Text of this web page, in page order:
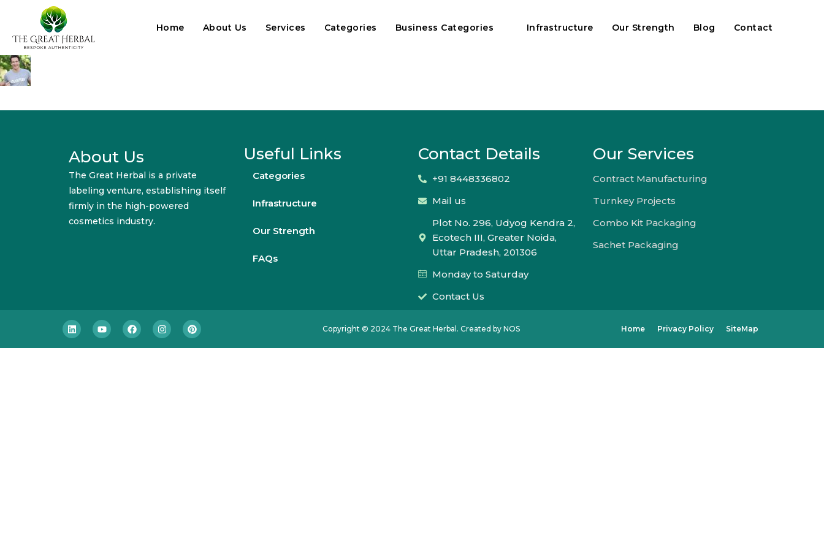
Home About Us Services Categories Business Categories Infrastructure Our Strength Blog Contact
About Us
The Great Herbal is a private
labeling venture, establishing itself
firmly in the high-powered
cosmetics industry.
Useful Links
Categories
Infrastructure
Our Strength
FAQs
Contact Details
+91 8448336802
Mail us
Plot No. 296, Udyog Kendra 2,
Ecotech III, Greater Noida,
Uttar Pradesh, 201306
Monday to Saturday
Contact Us
Our Services
Contract Manufacturing
Turnkey Projects
Combo Kit Packaging
Sachet Packaging
Copyright © 2024 The Great Herbal. Created by NOS Home Privacy Policy SiteMap